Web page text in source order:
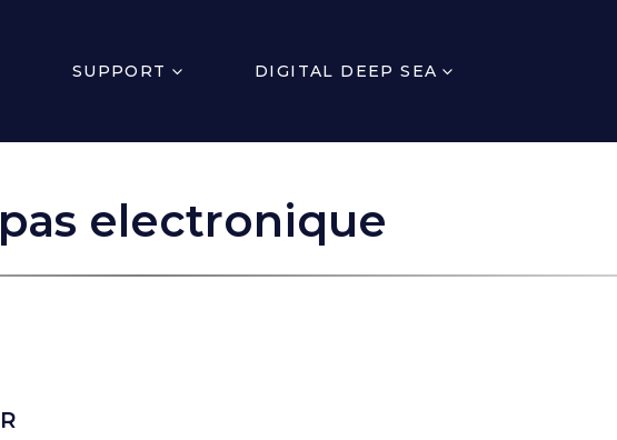
SUPPORT DIGITAL DEEP SEA
electronique